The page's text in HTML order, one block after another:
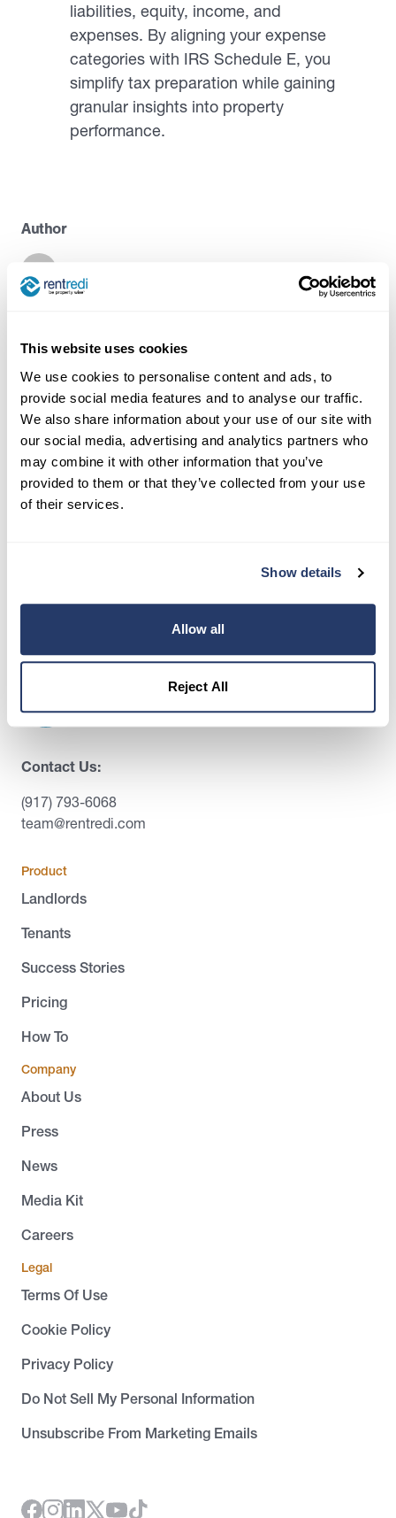
This website uses cookies
We use cookies to personalise content and ads, to
provide social media features and to analyse our traffic.
We also share information about your use of our site with
our social media, advertising and analytics partners who
may combine it with other information that you’ve
provided to them or that they’ve collected from your use
of their services.
Show details
Allow all
Reject All
liabilities, equity, income, and
expenses. By aligning your expense
categories with IRS Schedule E, you
simplify tax preparation while gaining
granular insights into property
performance.
Author
Try RentRedi risk-free
35,000+ landlords trust RentRedi to collect rent,
screen tenants, and stay organized, all in one
place.
Get Started
Contact Us:
(917) 793-6068
team@rentredi.com
Product
Landlords
Tenants
Success Stories
Pricing
How To
Company
About Us
Press
News
Media Kit
Careers
Legal
Terms Of Use
Cookie Policy
Privacy Policy
Do Not Sell My Personal Information
Unsubscribe From Marketing Emails